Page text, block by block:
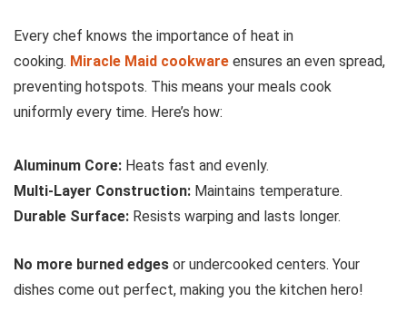
Every chef knows the importance of heat in
cooking. Miracle Maid cookware ensures an even spread,
preventing hotspots. This means your meals cook
uniformly every time. Here’s how:
Aluminum Core: Heats fast and evenly.
Multi-Layer Construction: Maintains temperature.
Durable Surface: Resists warping and lasts longer.
No more burned edges or undercooked centers. Your
dishes come out perfect, making you the kitchen hero!